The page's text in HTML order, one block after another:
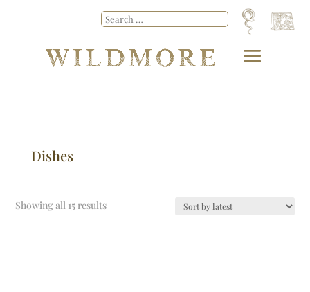
Dishes
Showing all 15 results